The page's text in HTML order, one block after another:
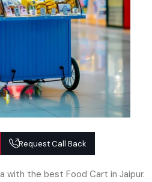
Request Call Back
with the best Food Cart in Jaipur.